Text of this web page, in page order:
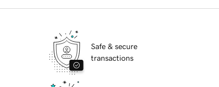
Safe & secure
transactions